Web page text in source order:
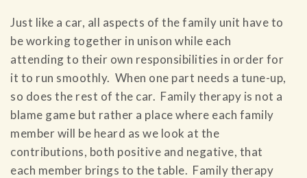
Just like a car, all aspects of the family unit have to
be working together in unison while each
attending to their own responsibilities in order for
it to run smoothly. When one part needs a tune-up,
so does the rest of the car. Family therapy is not a
blame game but rather a place where each family
member will be heard as we look at the
contributions, both positive and negative, that
each member brings to the table. Family therapy